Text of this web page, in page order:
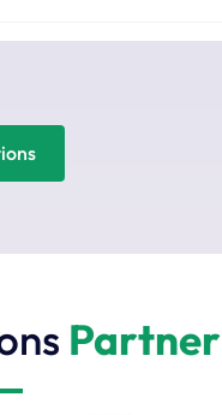
Partner